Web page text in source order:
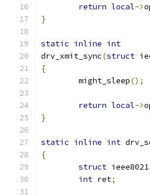
return local->
}
static inline int
drv_xmit_sync(struct
{
	might_sleep
();
return local->
}
static inline int
{
struct
int ret;